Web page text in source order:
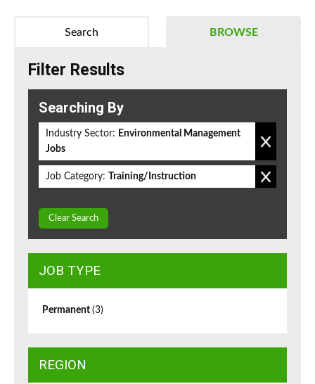
BROWSE
Search
Filter Results
Searching By
Industry Sector: Environmental Management
Jobs
Job Category: Training/Instruction
Clear Search
JOB TYPE
Permanent (3)
REGION